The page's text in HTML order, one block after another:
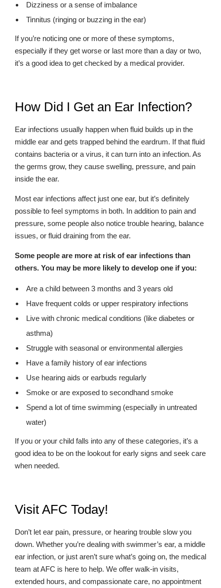
Dizziness or a sense of imbalance
Tinnitus (ringing or buzzing in the ear)
If you’re noticing one or more of these symptoms,
especially if they get worse or last more than a day or two,
it’s a good idea to get checked by a medical provider.
How Did I Get an Ear Infection?
Ear infections usually happen when fluid builds up in the
middle ear and gets trapped behind the eardrum. If that fluid
contains bacteria or a virus, it can turn into an infection. As
the germs grow, they cause swelling, pressure, and pain
inside the ear.
Most ear infections affect just one ear, but it’s definitely
possible to feel symptoms in both. In addition to pain and
pressure, some people also notice trouble hearing, balance
issues, or fluid draining from the ear.
Some people are more at risk of ear infections than
others. You may be more likely to develop one if you:
Are a child between 3 months and 3 years old
Have frequent colds or upper respiratory infections
Live with chronic medical conditions (like diabetes or
asthma)
Struggle with seasonal or environmental allergies
Have a family history of ear infections
Use hearing aids or earbuds regularly
Smoke or are exposed to secondhand smoke
Spend a lot of time swimming (especially in untreated
water)
If you or your child falls into any of these categories, it’s a
good idea to be on the lookout for early signs and seek care
when needed.
Visit AFC Today!
Don’t let ear pain, pressure, or hearing trouble slow you
down. Whether you’re dealing with swimmer’s ear, a middle
ear infection, or just aren’t sure what’s going on, the medical
team at AFC is here to help. We offer walk-in visits,
extended hours, and compassionate care, no appointment